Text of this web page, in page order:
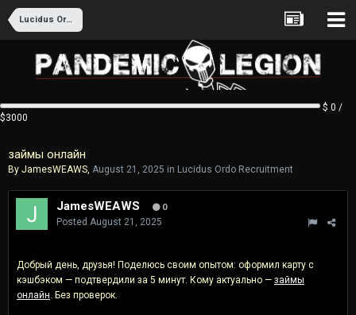
Lucidus Ordo Recruitment
$ 0 /
$3000
займы онлайн
By JamesWEAWS August 21, 2025 in Lucidus Ordo Recruitment
JamesWEAWS 0
Posted August 21, 2025
Добрый день, друзья! Поделюсь своим опытом: оформил карту с
кэшбэком — подтвердили за 5 минут. Кому актуально — займы
онлайн . Без проверок.